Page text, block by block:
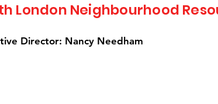
London Neighbourhood
Director: Nancy Needham